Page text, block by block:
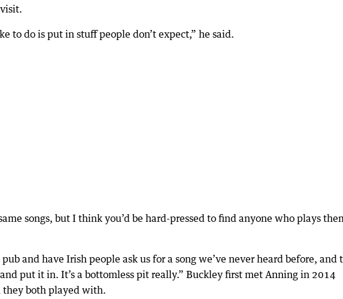
to do is put in stuff people don’t expect,” he said.
songs, but I think you’d be hard-pressed to find anyone who plays
and have Irish people ask us for a song we’ve never heard before, and
put it in. It’s a bottomless pit really.” Buckley first met Anning in 2014
both played with.